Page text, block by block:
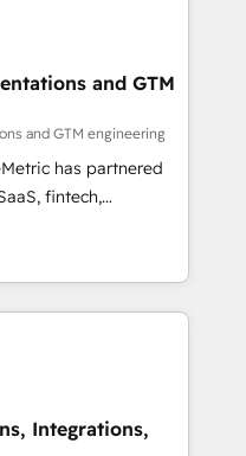
human insight
designs solutions
performance, and
•
2022 EMEA Impact
successful HubSpot
team:
👉 Grow
and GTM
and GTM engineering
has partnered
fintech,
industries. With
we deliver scalable
RevOps challenges.
Integrations,